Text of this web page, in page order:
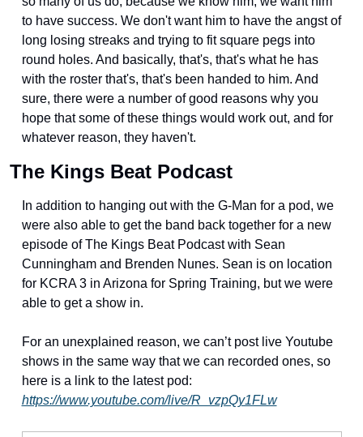
to have success. We don't want him to have the angst of
long losing streaks and trying to fit square pegs into
round holes. And basically, that's, that's what he has
with the roster that's, that's been handed to him. And
sure, there were a number of good reasons why you
hope that some of these things would work out, and for
whatever reason, they haven't.
The Kings Beat Podcast
In addition to hanging out with the G-Man for a pod, we
were also able to get the band back together for a new
episode of The Kings Beat Podcast with Sean
Cunningham and Brenden Nunes. Sean is on location
for KCRA 3 in Arizona for Spring Training, but we were
able to get a show in.
For an unexplained reason, we can’t post live Youtube
shows in the same way that we can recorded ones, so
https://www.youtube.com/live/R_vzpQy1FLw